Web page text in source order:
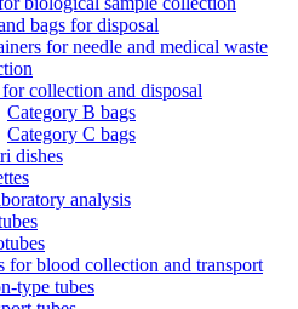
bags for disposal
for needle and medical waste
collection and disposal
Category B bags
Category C bags
dishes
analysis
for blood collection and transport
type tubes